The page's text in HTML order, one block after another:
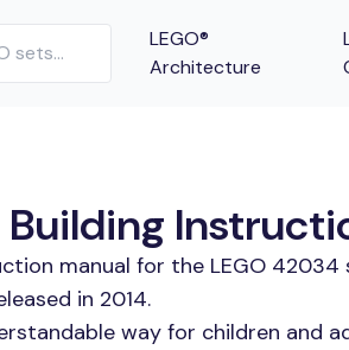
LEGO®
Architecture
Building
manual for the LEGO
in 2014.
way for children and